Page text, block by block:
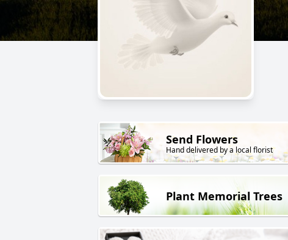
Send Flowers
Hand delivered by a local florist
Plant Memorial Trees